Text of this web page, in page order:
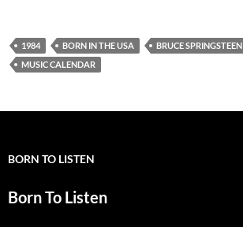
1984 BORN IN THE USA BRUCE SPRINGSTEEN
MUSIC CALENDAR
BORN TO LISTEN
Born To Listen